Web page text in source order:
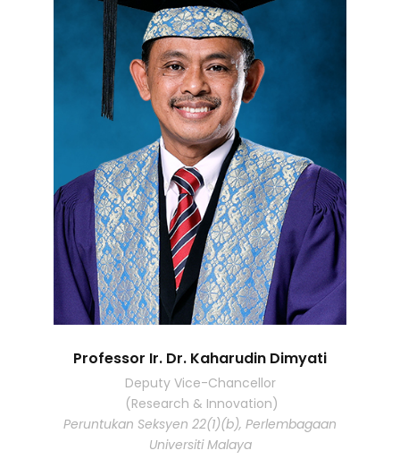
Professor Ir. Dr. Kaharudin Dimyati
Deputy Vice-Chancellor
(Research & Innovation)
Peruntukan Seksyen 22(1)(b), Perlembagaan
Universiti Malaya